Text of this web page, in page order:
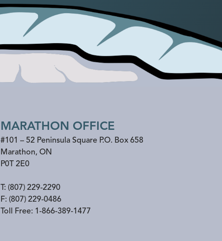
MARATHON OFFICE
#101 – 52 Peninsula Square P.O. Box 658
Marathon,ON
P0T 2E0
T:(807) 229-2290
F:(807) 229-0486
Toll Free: 1-866-389-1477